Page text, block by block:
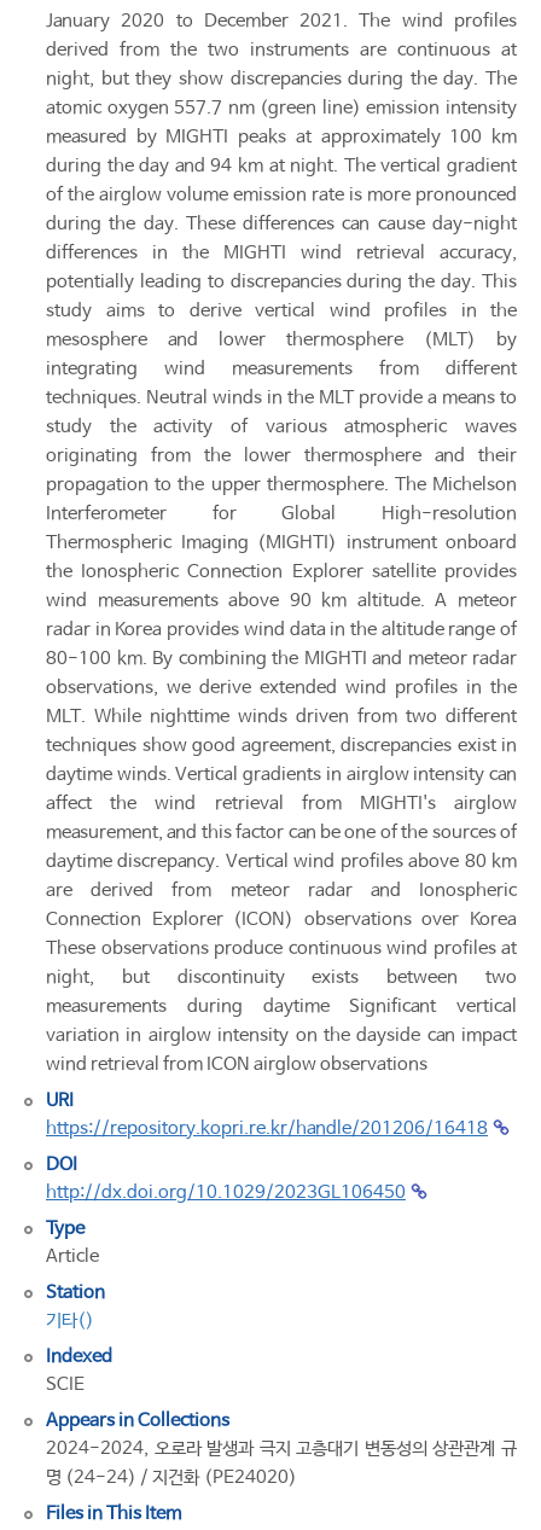
January 2020 to December 2021. The wind profiles
derived from the two instruments are continuous at
night, but they show discrepancies during the day. The
atomic oxygen 557.7 nm (green line) emission intensity
measured by MIGHTI peaks at approximately 100 km
during the day and 94 km at night. The vertical gradient
of the airglow volume emission rate is more pronounced
during the day. These differences can cause day-night
differences in the MIGHTI wind retrieval accuracy,
potentially leading to discrepancies during the day. This
study aims to derive vertical wind profiles in the
mesosphere and lower thermosphere (MLT) by
integrating wind measurements from different
techniques. Neutral winds in the MLT provide a means to
study the activity of various atmospheric waves
originating from the lower thermosphere and their
propagation to the upper thermosphere. The Michelson
Interferometer for Global High-resolution
Thermospheric Imaging (MIGHTI) instrument onboard
the Ionospheric Connection Explorer satellite provides
wind measurements above 90 km altitude. A meteor
radar in Korea provides wind data in the altitude range of
80-100 km. By combining the MIGHTI and meteor radar
observations, we derive extended wind profiles in the
MLT. While nighttime winds driven from two different
techniques show good agreement, discrepancies exist in
daytime winds. Vertical gradients in airglow intensity can
affect the wind retrieval from MIGHTI's airglow
measurement, and this factor can be one of the sources of
daytime discrepancy. Vertical wind profiles above 80 km
are derived from meteor radar and Ionospheric
Connection Explorer (ICON) observations over Korea
These observations produce continuous wind profiles at
night, but discontinuity exists between two
measurements during daytime Significant vertical
variation in airglow intensity on the dayside can impact
wind retrieval from ICON airglow observations
URI
https://repository.kopri.re.kr/handle/201206/16418
DOI
http://dx.doi.org/10.1029/2023GL106450
Type
Article
Station
기타()
Indexed
SCIE
Appears in Collections
2024-2024, 오로라 발생과 극지 고층대기 변동성의 상관관계 규
명 (24-24) / 지건화 (PE24020)
Files in This Item